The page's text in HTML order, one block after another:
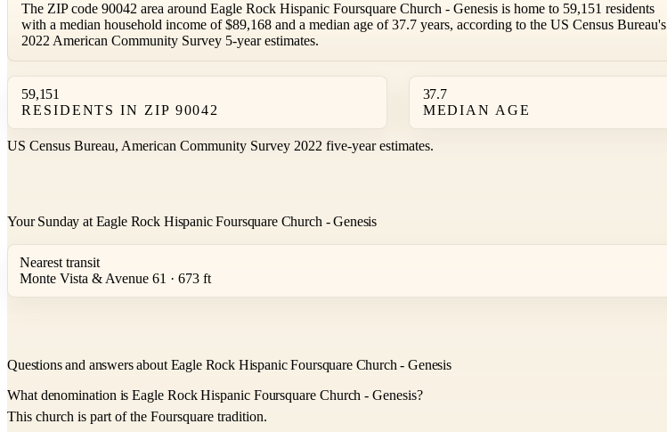
The ZIP code 90042 area around Eagle Rock Hispanic Foursquare Church - Genesis is home to 59,151 residents
with a median household income of $89,168 and a median age of 37.7 years, according to the US Census Bureau's
2022 American Community Survey 5-year estimates.
59,151
RESIDENTS IN ZIP 90042
37.7
MEDIAN AGE
US Census Bureau, American Community Survey 2022 five-year estimates.
Your Sunday at Eagle Rock Hispanic Foursquare Church - Genesis
Nearest transit
Monte Vista & Avenue 61 · 673 ft
Questions and answers about Eagle Rock Hispanic Foursquare Church - Genesis
What denomination is Eagle Rock Hispanic Foursquare Church - Genesis?
This church is part of the Foursquare tradition.